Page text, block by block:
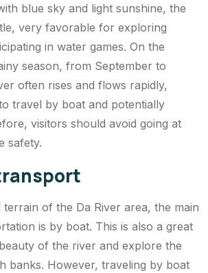
blue sky and light sunshine, the
very favorable for exploring
in water games. On the
season, from September to
often rises and flows rapidly,
travel by boat and potentially
visitors should avoid going at
safety.
of the Da River area, the main
is by boat. This is also a great
of the river and explore the
banks. However, traveling by boat